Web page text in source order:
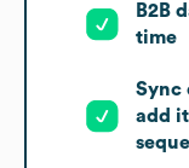
B2B
time
Sync
add